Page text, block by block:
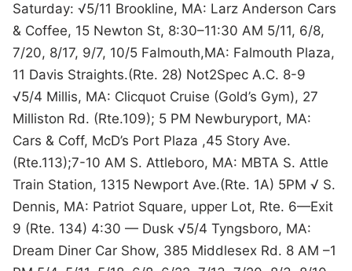
Saturday: √5/11 Brookline, MA: Larz Anderson Cars
& Coffee, 15 Newton St, 8:30–11:30 AM 5/11, 6/8,
7/20, 8/17, 9/7, 10/5 Falmouth,MA: Falmouth Plaza,
11 Davis Straights.(Rte. 28) Not2Spec A.C. 8-9
√5/4 Millis, MA: Clicquot Cruise (Gold’s Gym), 27
Milliston Rd. (Rte.109); 5 PM Newburyport, MA:
Cars & Coff, McD’s Port Plaza ,45 Story Ave.
(Rte.113);7-10 AM S. Attleboro, MA: MBTA S. Attle
Train Station, 1315 Newport Ave.(Rte. 1A) 5PM √ S.
Dennis, MA: Patriot Square, upper Lot, Rte. 6—Exit
9 (Rte. 134) 4:30 — Dusk √5/4 Tyngsboro, MA:
Dream Diner Car Show, 385 Middlesex Rd. 8 AM –1